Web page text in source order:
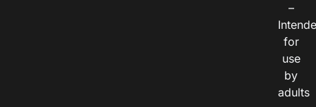
–
for
use
by
adults